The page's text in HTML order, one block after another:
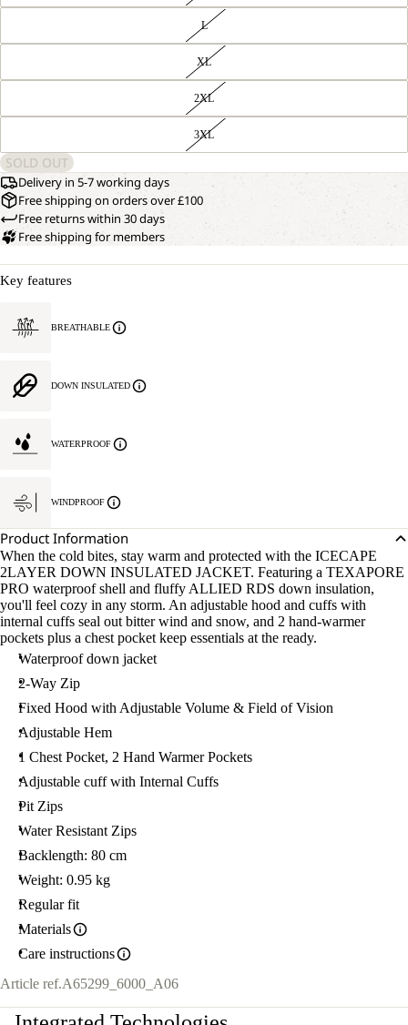
L
XL
2XL
3XL
SOLD OUT
Delivery in 5-7 working days
Free shipping on orders over £100
Free returns within 30 days
Free shipping for members
Key features
BREATHABLE
DOWN INSULATED
WATERPROOF
WINDPROOF
Product Information
When the cold bites, stay warm and protected with the ICECAPE
2LAYER DOWN INSULATED JACKET. Featuring a TEXAPORE
PRO waterproof shell and fluffy ALLIED RDS down insulation,
you'll feel cozy in any storm. An adjustable hood and cuffs with
internal cuffs seal out bitter wind and snow, and 2 hand-warmer
pockets plus a chest pocket keep essentials at the ready.
Waterproof down jacket
2-Way Zip
Fixed Hood with Adjustable Volume & Field of Vision
Adjustable Hem
1 Chest Pocket, 2 Hand Warmer Pockets
Adjustable cuff with Internal Cuffs
Pit Zips
Water Resistant Zips
Backlength: 80 cm
Weight: 0.95 kg
Regular fit
Materials
Care instructions
Article ref.A65299_6000_A06